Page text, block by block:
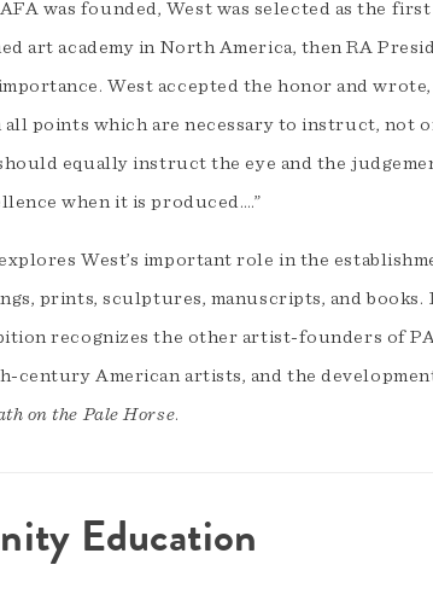
was founded, West was selected as the
art academy in North America, then RA
West accepted the honor and
points which are necessary to instruct, not
equally instruct the eye and the
when it is produced….”
West’s important role in the
prints, sculptures, manuscripts, and
recognizes the other artist-founders of
century American artists, and the
on the Pale Horse.
Education